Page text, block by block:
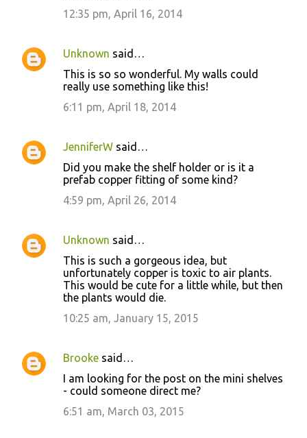
12:35 pm, April 16, 2014
Unknown said…
This is so so wonderful. My walls could
really use something like this!
6:11 pm, April 18, 2014
JenniferW said…
Did you make the shelf holder or is it a
prefab copper fitting of some kind?
4:59 pm, April 26, 2014
Unknown said…
This is such a gorgeous idea, but
unfortunately copper is toxic to air plants.
This would be cute for a little while, but then
the plants would die.
10:25 am, January 15, 2015
Brooke said…
I am looking for the post on the mini shelves
- could someone direct me?
6:51 am, March 03, 2015